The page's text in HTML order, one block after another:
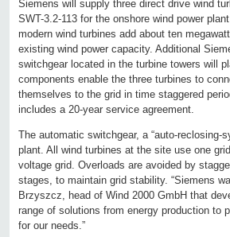
Siemens will supply three direct drive wind
SWT-3.2-113 for the onshore wind power
modern wind turbines add about ten
existing wind power capacity. Additional
switchgear located in the turbine towers will
components enable the three turbines to
themselves to the grid in time staggered
includes a 20-year service agreement.
The automatic switchgear, a “auto-reclosing-
plant. All wind turbines at the site use one
voltage grid. Overloads are avoided by
stages, to maintain grid stability. “Siemens
Brzyszcz, head of Wind 2000 GmbH that
range of solutions from energy production to
for our needs.”